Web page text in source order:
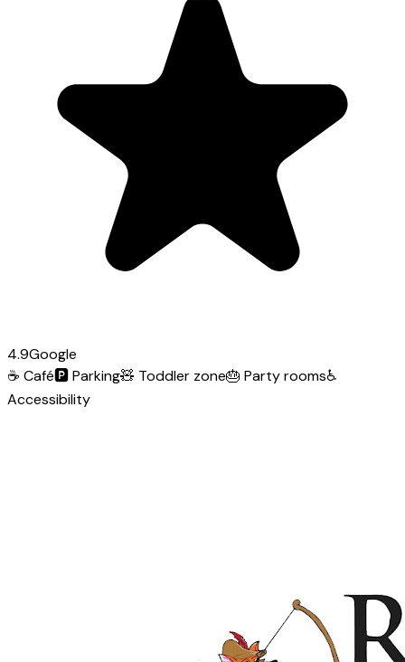
4.9Google
☕ Café🅿️Parking🧸 Toddler zone🎂 Party rooms♿
Accessibility